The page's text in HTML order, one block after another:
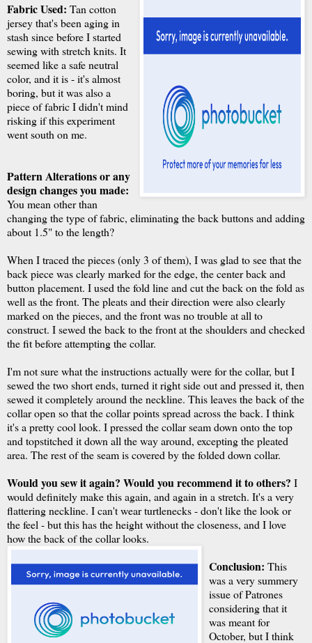
Fabric Used: Tan cotton
jersey that's been aging in
stash since before I started
sewing with stretch knits. It
seemed like a safe neutral
color, and it is - it's almost
boring, but it was also a
piece of fabric I didn't mind
risking if this experiment
went south on me.
Pattern Alterations or any
design changes you made:
You mean other than
changing the type of fabric, eliminating the back buttons and adding
about 1.5" to the length?
When I traced the pieces (only 3 of them), I was glad to see that the
back piece was clearly marked for the edge, the center back and
button placement. I used the fold line and cut the back on the fold as
well as the front. The pleats and their direction were also clearly
marked on the pieces, and the front was no trouble at all to
construct. I sewed the back to the front at the shoulders and checked
the fit before attempting the collar.
I'm not sure what the instructions actually were for the collar, but I
sewed the two short ends, turned it right side out and pressed it, then
sewed it completely around the neckline. This leaves the back of the
collar open so that the collar points spread across the back. I think
it's a pretty cool look. I pressed the collar seam down onto the top
and topstitched it down all the way around, excepting the pleated
area. The rest of the seam is covered by the folded down collar.
Would you sew it again? Would you recommend it to others? I
would definitely make this again, and again in a stretch. It's a very
flattering neckline. I can't wear turtlenecks - don't like the look or
the feel - but this has the height without the closeness, and I love
how the back of the collar looks.
Conclusion: This
was a very summery
issue of Patrones
considering that it
was meant for
October, but I think